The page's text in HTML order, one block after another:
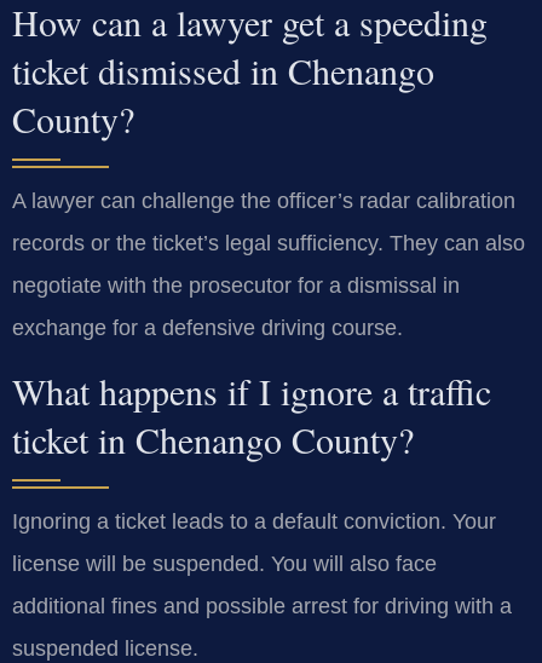
How can a lawyer get a speeding
ticket dismissed in Chenango
County?
A lawyer can challenge the officer’s radar calibration
records or the ticket’s legal sufficiency. They can also
negotiate with the prosecutor for a dismissal in
exchange for a defensive driving course.
What happens if I ignore a traffic
ticket in Chenango County?
Ignoring a ticket leads to a default conviction. Your
license will be suspended. You will also face
additional fines and possible arrest for driving with a
suspended license.